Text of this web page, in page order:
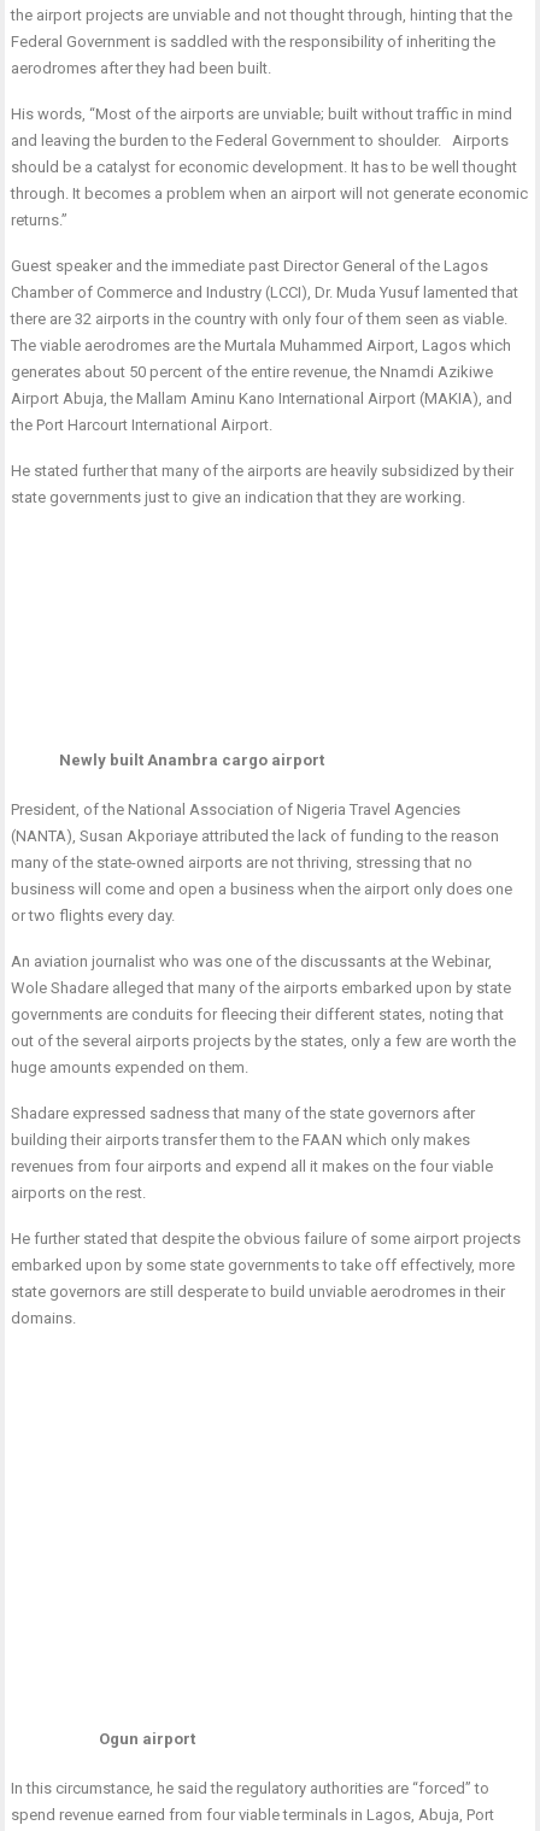
the airport projects are unviable and not thought through, hinting that the
Federal Government is saddled with the responsibility of inheriting the
aerodromes after they had been built.
His words, “Most of the airports are unviable; built without traffic in mind
and leaving the burden to the Federal Government to shoulder. Airports
should be a catalyst for economic development. It has to be well thought
through. It becomes a problem when an airport will not generate economic
returns.”
Guest speaker and the immediate past Director General of the Lagos
Chamber of Commerce and Industry (LCCI), Dr. Muda Yusuf lamented that
there are 32 airports in the country with only four of them seen as viable.
The viable aerodromes are the Murtala Muhammed Airport, Lagos which
generates about 50 percent of the entire revenue, the Nnamdi Azikiwe
Airport Abuja, the Mallam Aminu Kano International Airport (MAKIA), and
the Port Harcourt International Airport.
He stated further that many of the airports are heavily subsidized by their
state governments just to give an indication that they are working.
Newly built Anambra cargo airport
President, of the National Association of Nigeria Travel Agencies
(NANTA), Susan Akporiaye attributed the lack of funding to the reason
many of the state-owned airports are not thriving, stressing that no
business will come and open a business when the airport only does one
or two flights every day.
An aviation journalist who was one of the discussants at the Webinar,
Wole Shadare alleged that many of the airports embarked upon by state
governments are conduits for fleecing their different states, noting that
out of the several airports projects by the states, only a few are worth the
huge amounts expended on them.
Shadare expressed sadness that many of the state governors after
building their airports transfer them to the FAAN which only makes
revenues from four airports and expend all it makes on the four viable
airports on the rest.
He further stated that despite the obvious failure of some airport projects
embarked upon by some state governments to take off effectively, more
state governors are still desperate to build unviable aerodromes in their
domains.
Ogun airport
In this circumstance, he said the regulatory authorities are “forced” to
spend revenue earned from four viable terminals in Lagos, Abuja, Port